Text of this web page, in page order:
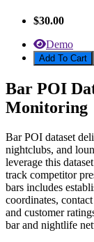
$30.00
Demo
Add To Cart
Bar POI
Monitoring
Bar POI dataset
nightclubs, and
leverage this
track competitor
bars includes
coordinates,
and customer
bar and nightlife